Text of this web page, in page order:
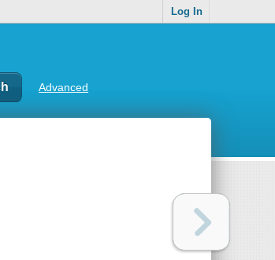
Log In
Advanced